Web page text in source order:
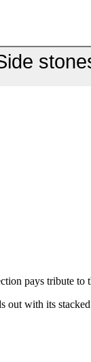
pays tribute
out with its